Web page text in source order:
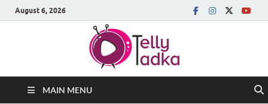
August 6, 2026
MAIN MENU